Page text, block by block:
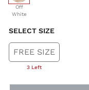
Off
White
selected
SELECT SIZE
FREE SIZE
3 Left